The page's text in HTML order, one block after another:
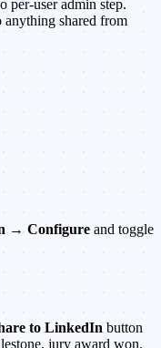
per-user admin step.
anything shared from
→ Configure and toggle
to LinkedIn button
jury award won,